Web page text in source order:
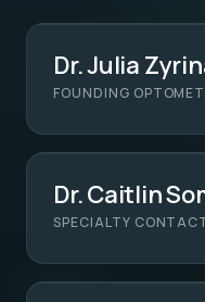
Dr. Julia
FOUNDING
Dr. Caitlin
SPECIALTY